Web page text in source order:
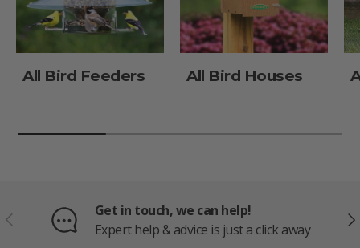
All Bird Feeders All Bird Houses
PREVIOUS
Get in touch, we can help!
Expert help & advice is just a click away